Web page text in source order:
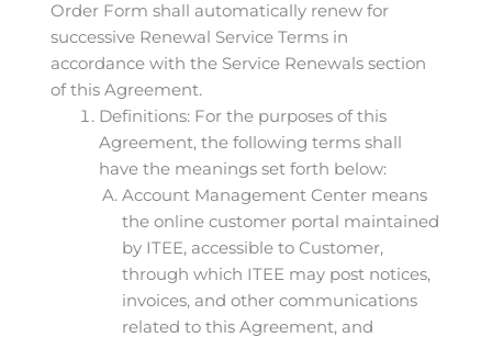
Order Form shall automatically renew for
successive Renewal Service Terms in
accordance with the Service Renewals section
of this Agreement.
Definitions: For the purposes of this
Agreement, the following terms shall
have the meanings set forth below:
Account Management Center means
the online customer portal maintained
by ITEE, accessible to Customer,
through which ITEE may post notices,
invoices, and other communications
related to this Agreement, and